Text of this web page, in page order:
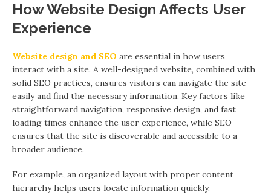
How Website Design Affects User
Experience
Website design and SEO are essential in how users
interact with a site. A well-designed website, combined with
solid SEO practices, ensures visitors can navigate the site
easily and find the necessary information. Key factors like
straightforward navigation, responsive design, and fast
loading times enhance the user experience, while SEO
ensures that the site is discoverable and accessible to a
broader audience.
For example, an organized layout with proper content
hierarchy helps users locate information quickly.